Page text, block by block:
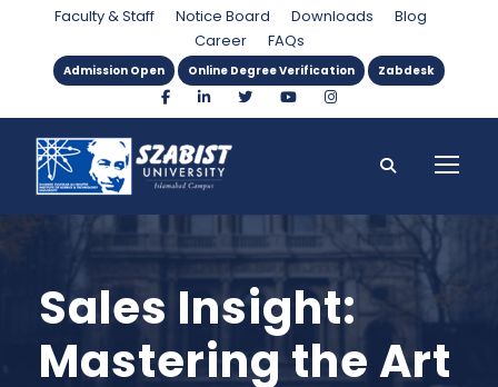
Faculty & Staff Notice Board Downloads
Blog
Career
FAQs
Admission Open Online Degree Verification Zabdesk
Sales Insight:
Mastering the Art